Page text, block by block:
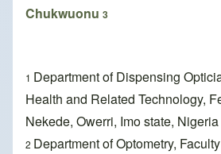
Chukwuonu 3
1 Department of Dispensing
Health and Related Technology,
Nekede, Owerri, Imo state, Nigeria
2 Department of Optometry,